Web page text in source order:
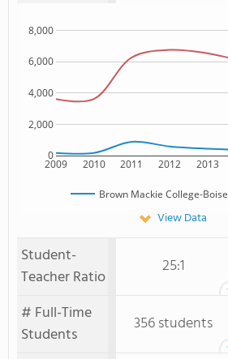
2009 2010 2011 2012 2013
0
2,000
4,000
6,000
8,000
Brown Mackie College-Boise
View Data
Student-
Teacher Ratio
25:1
# Full-Time
Students
356 students